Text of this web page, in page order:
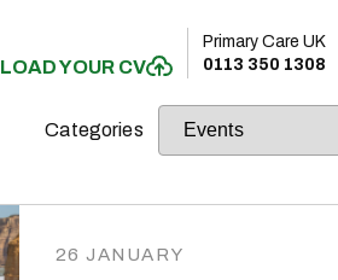
YOUR CV
Primary Care UK
0113 350 1308
Categories
26 JANUARY